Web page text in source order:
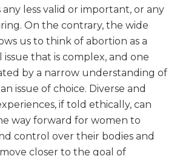
less valid or important, or any
On the contrary, the wide
us to think of abortion as a
that is complex, and one
by a narrow understanding of
issue of choice. Diverse and
if told ethically, can
way forward for women to
control over their bodies and
closer to the goal of